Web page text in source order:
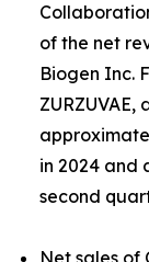
of the net
Biogen Inc.
in 2024 and
second
Net sales of